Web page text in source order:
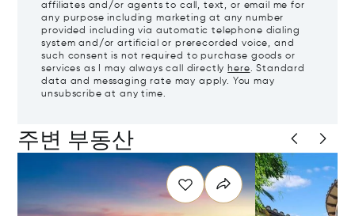
affiliates and/or agents to call, text, or email me for
any purpose including marketing at any number
provided including via automatic telephone dialing
system and/or artificial or prerecorded voice, and
such consent is not required to purchase goods or
services as I may always call directlyhere. Standard
data and messaging rate may apply. You may
unsubscribe at any time.
주변 부동산